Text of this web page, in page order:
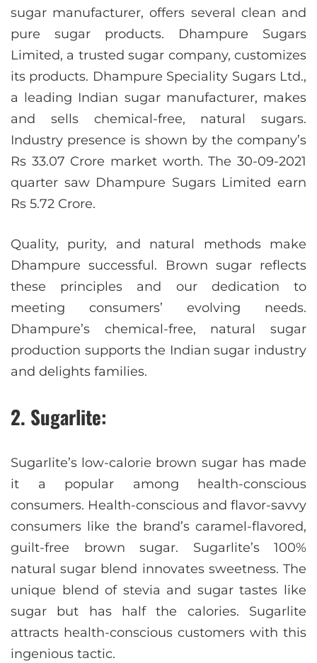
sugar manufacturer, offers several clean and
pure sugar products. Dhampure Sugars
Limited, a trusted sugar company, customizes
its products. Dhampure Speciality Sugars Ltd.,
a leading Indian sugar manufacturer, makes
and sells chemical-free, natural sugars.
Industry presence is shown by the company’s
Rs 33.07 Crore market worth. The 30-09-2021
quarter saw Dhampure Sugars Limited earn
Rs 5.72 Crore.
Quality, purity, and natural methods make
Dhampure successful. Brown sugar reflects
these principles and our dedication to
meeting consumers’ evolving needs.
Dhampure’s chemical-free, natural sugar
production supports the Indian sugar industry
and delights families.
2. Sugarlite:
Sugarlite’s low-calorie brown sugar has made
it a popular among health-conscious
consumers. Health-conscious and flavor-savvy
consumers like the brand’s caramel-flavored,
guilt-free brown sugar. Sugarlite’s 100%
natural sugar blend innovates sweetness. The
unique blend of stevia and sugar tastes like
sugar but has half the calories. Sugarlite
attracts health-conscious customers with this
ingenious tactic.